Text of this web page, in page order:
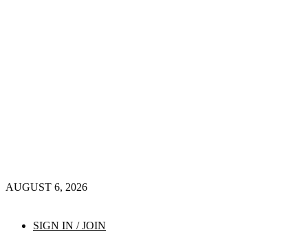
AUGUST 6, 2026
SIGN IN / JOIN